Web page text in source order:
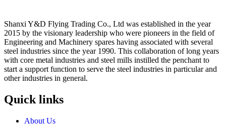
Shanxi Y&D Flying Trading Co., Ltd was established in the year
2015 by the visionary leadership who were pioneers in the field of
Engineering and Machinery spares having associated with several
steel industries since the year 1990. This collaboration of long years
with core metal industries and steel mills instilled the penchant to
start a support function to serve the steel industries in particular and
other industries in general.
Quick links
About Us